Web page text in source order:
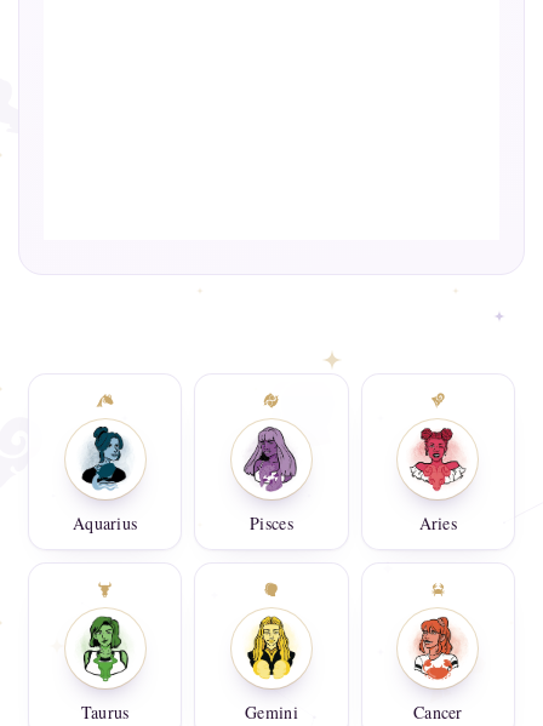
Aquarius Pisces Aries
Taurus Gemini Cancer